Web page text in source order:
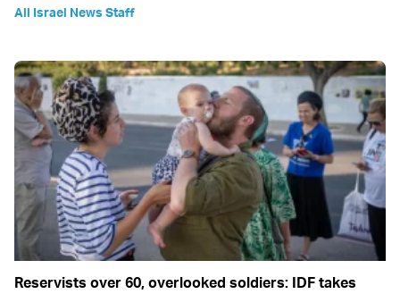
All Israel News Staff
Reservists over 60, overlooked soldiers: IDF takes